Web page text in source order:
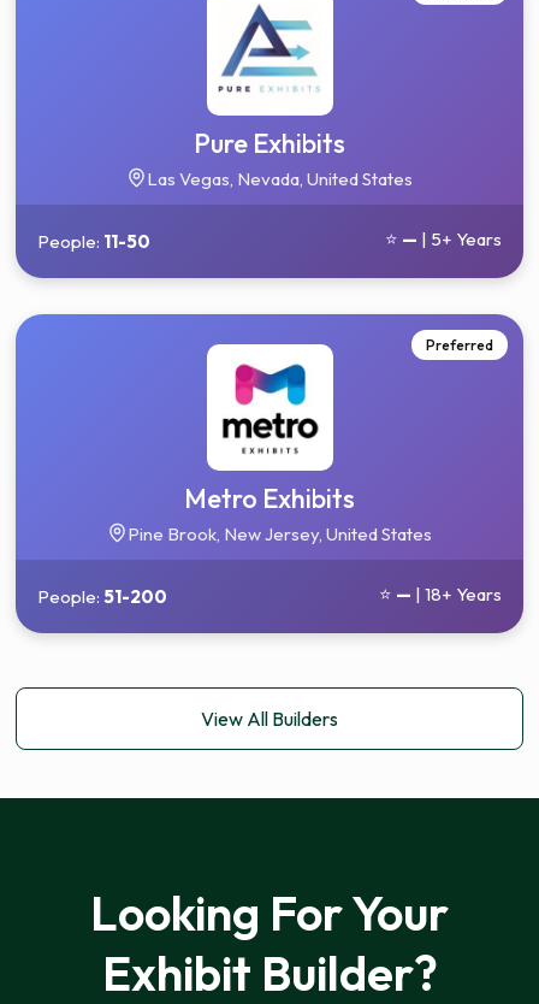
Pure Exhibits
Las Vegas, Nevada, United States
People: 11-50 ⭐ — | 5+ Years
Preferred
Metro Exhibits
Pine Brook, New Jersey, United States
People:51-200 ⭐ — | 18+ Years
View All Builders
Looking For Your
Exhibit Builder?